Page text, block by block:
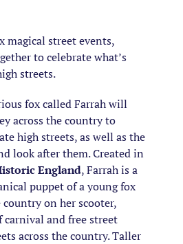
magical street events,
to celebrate what’s
streets.
fox called Farrah will
across the country to
high streets, as well as the
look after them. Created in
England, Farrah is a
puppet of a young fox
on her scooter,
and free street
across the country. Taller